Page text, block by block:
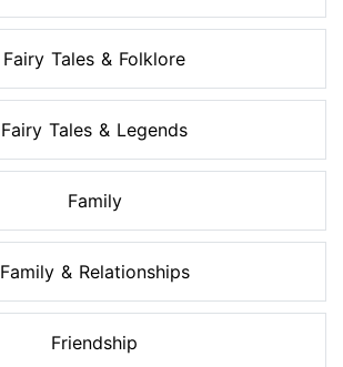
Fairy Tales & Folklore
Fairy Tales & Legends
Family
Family & Relationships
Friendship